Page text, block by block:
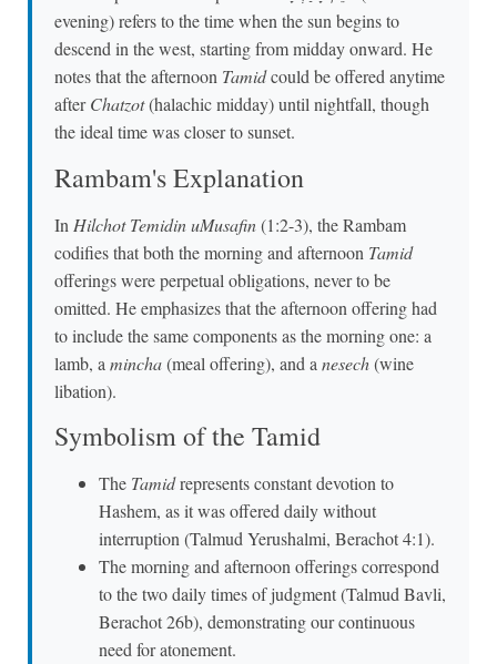
evening) refers to the time when the sun begins to
descend in the west, starting from midday onward. He
notes that the afternoon Tamidcould be offered anytime
afterChatzot(halachic midday) until nightfall, though
the ideal time was closer to sunset.
Rambam's Explanation
In Hilchot Temidin uMusafin(1:2-3), the Rambam
codifies that both the morning and afternoon Tamid
offerings were perpetual obligations, never to be
omitted. He emphasizes that the afternoon offering had
to include the same components as the morning one: a
lamb, a mincha(meal offering), and a nesech(wine
libation).
Symbolism of the Tamid
The Tamidrepresents constant devotion to
Hashem, as it was offered daily without
interruption (Talmud Yerushalmi, Berachot 4:1).
The morning and afternoon offerings correspond
to the two daily times of judgment (Talmud Bavli,
Berachot 26b), demonstrating our continuous
need for atonement.